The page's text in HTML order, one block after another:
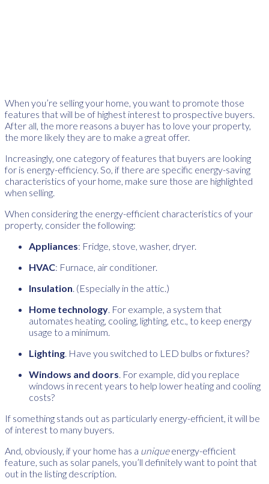
When you’re selling your home, you want to promote those
features that will be of highest interest to prospective buyers.
After all, the more reasons a buyer has to love your property,
the more likely they are to make a great offer.
Increasingly, one category of features that buyers are looking
for is energy-efficiency. So, if there are specific energy-saving
characteristics of your home, make sure those are highlighted
when selling.
When considering the energy-efficient characteristics of your
property, consider the following:
Appliances: Fridge, stove, washer, dryer.
HVAC: Furnace, air conditioner.
Insulation . (Especially in the attic.)
Home technology . For example, a system that
automates heating, cooling, lighting, etc., to keep energy
usage to a minimum.
Lighting . Have you switched to LED bulbs or fixtures?
Windows and doors . For example, did you replace
windows in recent years to help lower heating and cooling
costs?
If something stands out as particularly energy-efficient, it will be
of interest to many buyers.
And, obviously, if your home has a uniqueenergy-efficient
feature, such as solar panels, you’ll definitely want to point that
out in the listing description.